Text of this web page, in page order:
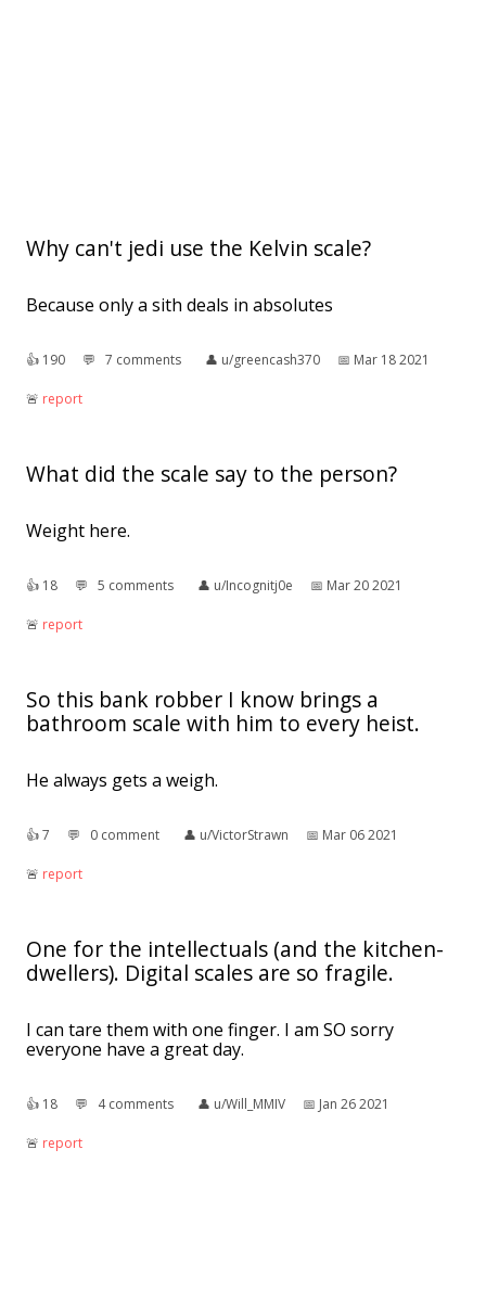
Why can't jedi use the Kelvin scale?
Because only a sith deals in absolutes
👍︎ 190 💬︎ 7 comments 👤︎ u/greencash370 📅︎ Mar 18 2021
🚨︎ report
What did the scale say to the person?
Weight here.
👍︎ 18 💬︎ 5 comments 👤︎ u/Incognitj0e 📅︎ Mar 20 2021
🚨︎ report
So this bank robber I know brings a
bathroom scale with him to every heist.
He always gets a weigh.
👍︎7 💬︎ 0 comment 👤︎ u/VictorStrawn 📅︎ Mar 06 2021
🚨︎ report
One for the intellectuals (and the kitchen-
dwellers). Digital scales are so fragile.
I can tare them with one finger. I am SO sorry
everyone have a great day.
👍︎ 18 💬︎ 4 comments 👤︎ u/Will_MMIV 📅︎ Jan 26 2021
🚨︎ report